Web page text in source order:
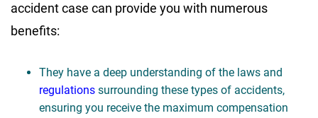
accident case can provide you with numerous
benefits:
They have a deep understanding of the laws and
regulations surrounding these types of accidents,
ensuring you receive the maximum compensation